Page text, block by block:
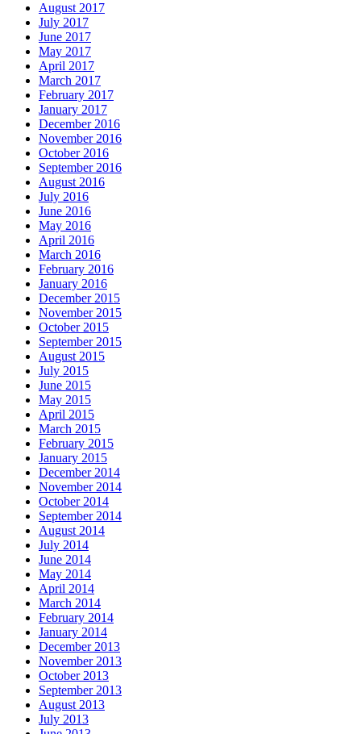
August 2017
July 2017
June 2017
May 2017
April 2017
March 2017
February 2017
January 2017
December 2016
November 2016
October 2016
September 2016
August 2016
July 2016
June 2016
May 2016
April 2016
March 2016
February 2016
January 2016
December 2015
November 2015
October 2015
September 2015
August 2015
July 2015
June 2015
May 2015
April 2015
March 2015
February 2015
January 2015
December 2014
November 2014
October 2014
September 2014
August 2014
July 2014
June 2014
May 2014
April 2014
March 2014
February 2014
January 2014
December 2013
November 2013
October 2013
September 2013
August 2013
July 2013